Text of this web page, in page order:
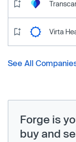
Virta
See All
Forge is
buy and